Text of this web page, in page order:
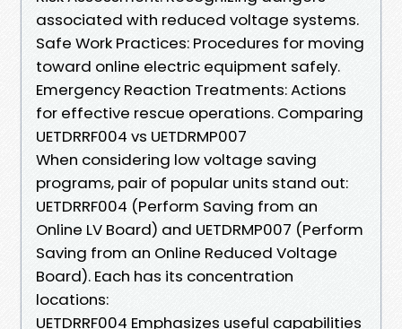
associated with reduced voltage systems.
Safe Work Practices: Procedures for moving
toward online electric equipment safely.
Emergency Reaction Treatments: Actions
for effective rescue operations. Comparing
UETDRRF004 vs UETDRMP007
When considering low voltage saving
programs, pair of popular units stand out:
UETDRRF004 (Perform Saving from an
Online LV Board) and UETDRMP007 (Perform
Saving from an Online Reduced Voltage
Board). Each has its concentration
locations:
UETDRRF004 Emphasizes useful capabilities